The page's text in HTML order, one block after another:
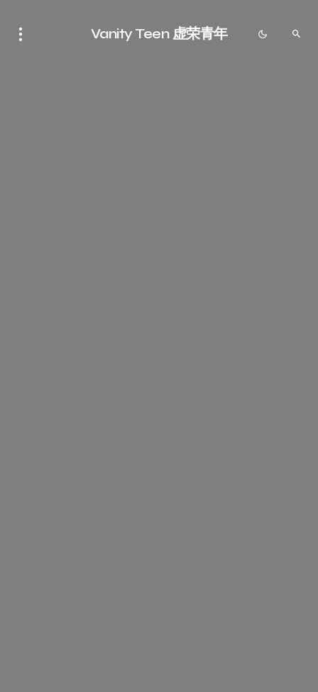
Vanity Teen 虚荣青年